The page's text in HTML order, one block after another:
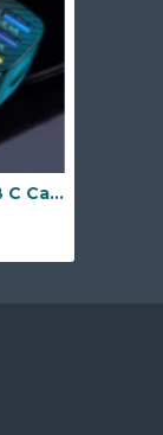
Mini PD 65W USB C Car Charger Fast Charging Car Fast Charger